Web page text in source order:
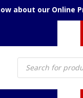
about our Online
Products
search